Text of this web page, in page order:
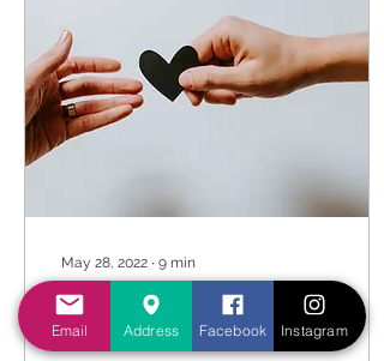
May 28, 2022 ∙ 9 min
Don’t just be the
Messenger, be the
Email Address Facebook Instagram